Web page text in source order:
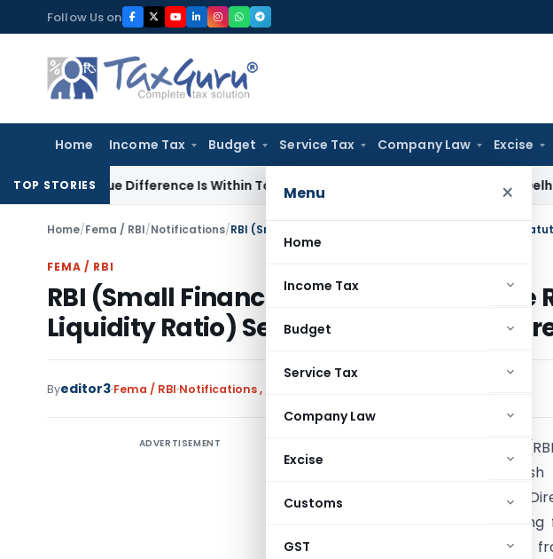
to
content
Follow Us on
Home Income Tax Budget Service Tax Company Law Excise
Menu ×
Home
Income Tax
Budget
Service Tax
Company Law
Excise
Customs
GST
TOP STORIES
Value Difference Is Within Tolerance Limit: ITAT Rajkot Delhi ITAT:
Home/Fema / RBI/Notifications/
FEMA / RBI
RBI (Small Finance Banks Cash
Liquidity Ratio) Second Amendment
Byeditor3 Fema / RBI Notifications,
ADVERTISEMENT
The Reserve Bank of India
(Small Finance Banks –
Ratio) Second Amendment
relief to banks by exempting
(Bank) [FCNR(B)] deposits